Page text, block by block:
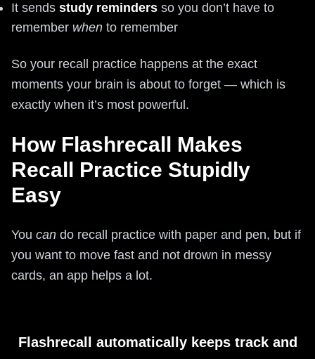
It sends study reminders so you don’t have to
remember when to remember
So your recall practice happens at the exact
moments your brain is about to forget — which is
exactly when it’s most powerful.
How Flashrecall Makes
Recall Practice Stupidly
Easy
You can do recall practice with paper and pen, but if
you want to move fast and not drown in messy
cards, an app helps a lot.
Flashrecall automatically keeps track and